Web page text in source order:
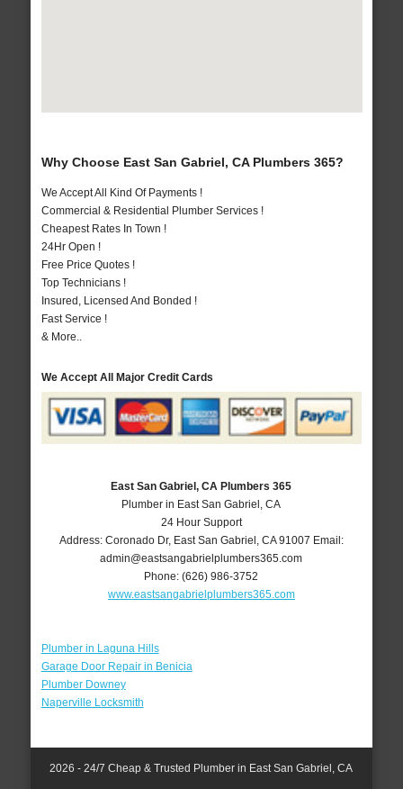
Why Choose East San Gabriel, CA Plumbers 365?
We Accept All Kind Of Payments !
Commercial & Residential Plumber Services !
Cheapest Rates In Town !
24Hr Open !
Free Price Quotes !
Top Technicians !
Insured, Licensed And Bonded !
Fast Service !
& More..
We Accept All Major Credit Cards
East San Gabriel, CA Plumbers 365
Plumber in East San Gabriel, CA
24 Hour Support
Address: Coronado Dr, East San Gabriel CA 91007 Email:
admin@eastsangabrielplumbers365.com
Phone:(626) 986-3752
www.eastsangabrielplumbers365.com
Plumber in Laguna Hills
Garage Door Repair in Benicia
Plumber Downey
Naperville Locksmith
2026 - 24/7 Cheap & Trusted Plumber in East San Gabriel, CA